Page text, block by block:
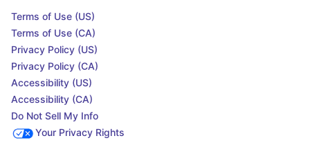
Terms of Use (US)
Terms of Use (CA)
Privacy Policy (US)
Privacy Policy (CA)
Accessibility (US)
Accessibility (CA)
Do Not Sell My Info
Your Privacy Rights